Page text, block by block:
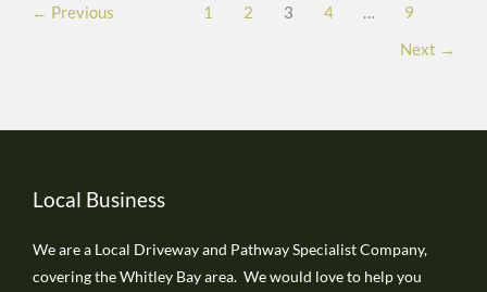
finished
← Previous 1 2 3 4 … 9
Next →
Local Business
We are a Local Driveway and Pathway Specialist Company,
covering the Whitley Bay area. We would love to help you